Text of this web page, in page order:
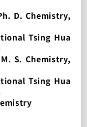
D. Chemistry,
Tsing Hua
M. S. Chemistry,
Tsing Hua